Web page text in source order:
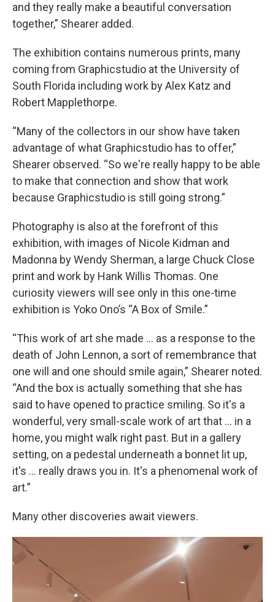
and they really make a beautiful conversation
together,” Shearer added.
The exhibition contains numerous prints, many
coming from Graphicstudio at the University of
South Florida including work by Alex Katz and
Robert Mapplethorpe.
“Many of the collectors in our show have taken
advantage of what Graphicstudio has to offer,”
Shearer observed. “So we're really happy to be able
to make that connection and show that work
because Graphicstudio is still going strong.”
Photography is also at the forefront of this
exhibition, with images of Nicole Kidman and
Madonna by Wendy Sherman, a large Chuck Close
print and work by Hank Willis Thomas. One
curiosity viewers will see only in this one-time
exhibition is Yoko Ono’s “A Box of Smile.”
“This work of art she made … as a response to the
death of John Lennon, a sort of remembrance that
one will and one should smile again,” Shearer noted.
“And the box is actually something that she has
said to have opened to practice smiling. So it's a
wonderful, very small-scale work of art that … in a
home, you might walk right past. But in a gallery
setting, on a pedestal underneath a bonnet lit up,
it's … really draws you in. It's a phenomenal work of
art.”
Many other discoveries await viewers.